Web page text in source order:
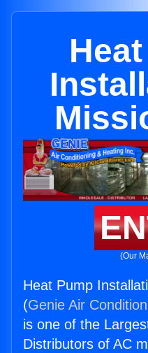
(Our
Heat Pump
(Genie Air
is one of the
Distributors of AC